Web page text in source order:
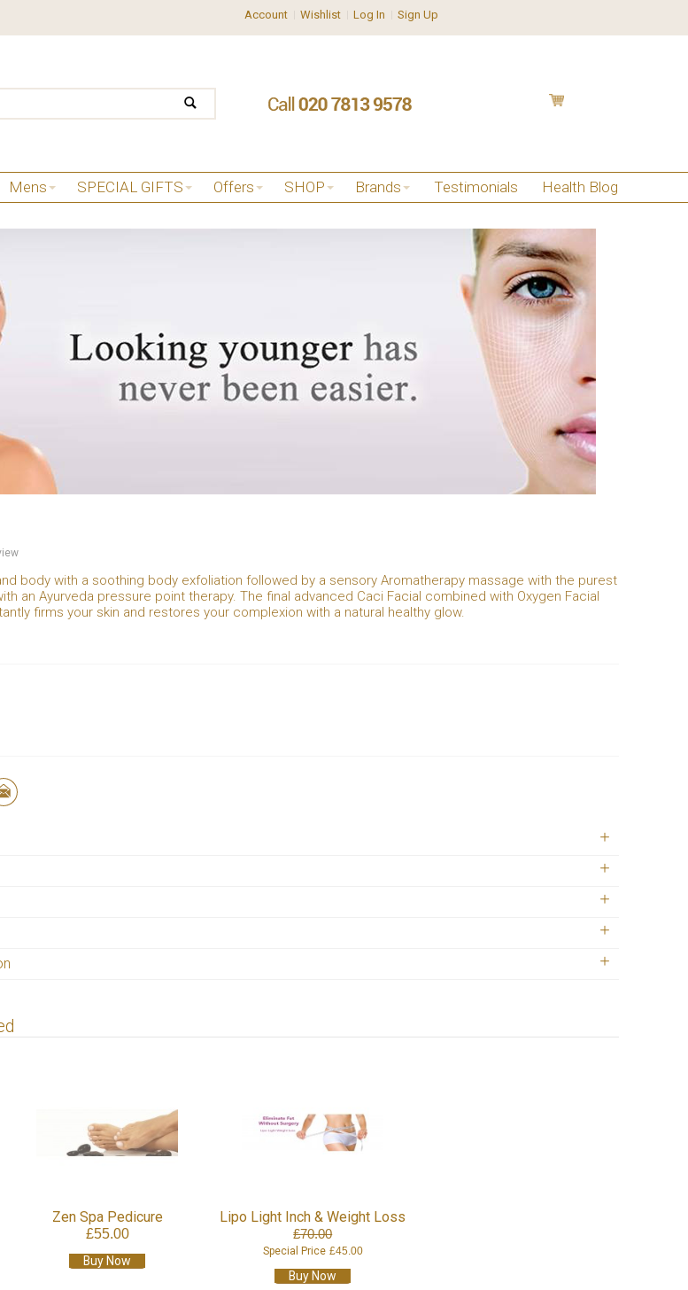
Account Wishlist Log In Sign Up
Mens SPECIAL GIFTS Offers SHOP Brands Testimonials Health Blog
body with a soothing body exfoliation followed by a sensory Aromatherapy massage with the purest
an Ayurveda pressure point therapy. The final advanced Caci Facial combined with Oxygen Facial
firms your skin and restores your complexion with a natural healthy glow.
Zen Spa Pedicure
£55.00
Buy Now
Lipo Light Inch & Weight Loss
£70.00
Special Price £45.00
Buy Now